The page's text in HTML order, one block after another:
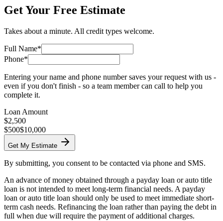
Get Your Free Estimate
Takes about a minute. All credit types welcome.
Full Name*
Phone*
Entering your name and phone number saves your request with us -
even if you don't finish - so a team member can call to help you
complete it.
Loan Amount
$2,500
$500$10,000
Get My Estimate
By submitting, you consent to be contacted via phone and SMS.
An advance of money obtained through a payday loan or auto title
loan is not intended to meet long-term financial needs. A payday
loan or auto title loan should only be used to meet immediate short-
term cash needs. Refinancing the loan rather than paying the debt in
full when due will require the payment of additional charges.